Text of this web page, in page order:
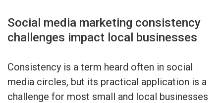
Social media marketing consistency
challenges impact local businesses
Consistency is a term heard often in social
media circles, but its practical application is a
challenge for most small and local businesses